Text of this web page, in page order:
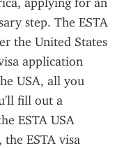
step. The ESTA
the United States
application
USA, all you
fill out a
ESTA USA
ESTA visa